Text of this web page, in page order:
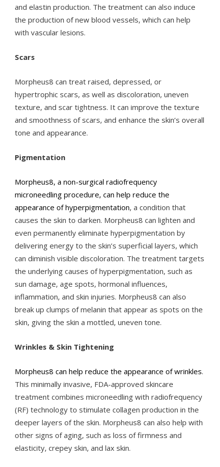
and elastin production. The treatment can also induce
the production of new blood vessels, which can help
with vascular lesions.
Scars
Morpheus8 can treat raised, depressed, or
hypertrophic scars, as well as discoloration, uneven
texture, and scar tightness. It can improve the texture
and smoothness of scars, and enhance the skin’s overall
tone and appearance.
Pigmentation
Morpheus8, a non-surgical radiofrequency
microneedling procedure, can help reduce the
appearance of hyperpigmentation, a condition that
causes the skin to darken. Morpheus8 can lighten and
even permanently eliminate hyperpigmentation by
delivering energy to the skin’s superficial layers, which
can diminish visible discoloration. The treatment targets
the underlying causes of hyperpigmentation, such as
sun damage, age spots, hormonal influences,
inflammation, and skin injuries. Morpheus8 can also
break up clumps of melanin that appear as spots on the
skin, giving the skin a mottled, uneven tone.
Wrinkles & Skin Tightening
Morpheus8 can help reduce the appearance of wrinkles.
This minimally invasive, FDA-approved skincare
treatment combines microneedling with radiofrequency
(RF) technology to stimulate collagen production in the
deeper layers of the skin. Morpheus8 can also help with
other signs of aging, such as loss of firmness and
elasticity, crepey skin, and lax skin.